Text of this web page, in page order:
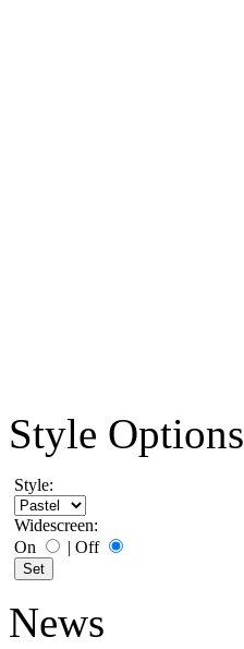
Style Options
Style:
Widescreen:
On
| Off
News